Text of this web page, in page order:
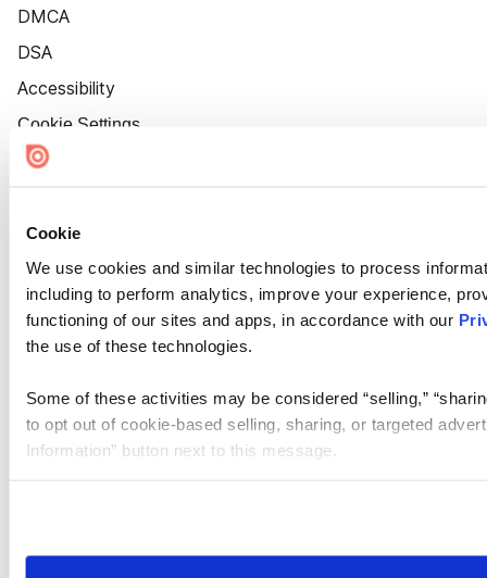
Cookie
We use cookies and similar technologies to process
including to perform analytics, improve your experience,
functioning of our sites and apps, in accordance with our
the use of these technologies.
Some of these activities may be considered “selling,”
to opt out of cookie-based selling, sharing, or targeted
Information” button next to this message.
need to be set again.
DMCA
DSA
Accessibility
Cookie Settings